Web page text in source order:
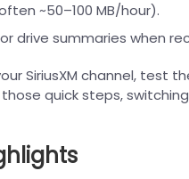
~50–100 MB/hour).
drive summaries when
SiriusXM channel, test
quick steps,